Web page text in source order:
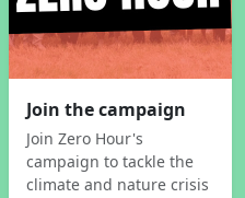
Join the campaign
Join Zero Hour's
campaign to tackle the
climate and nature crisis